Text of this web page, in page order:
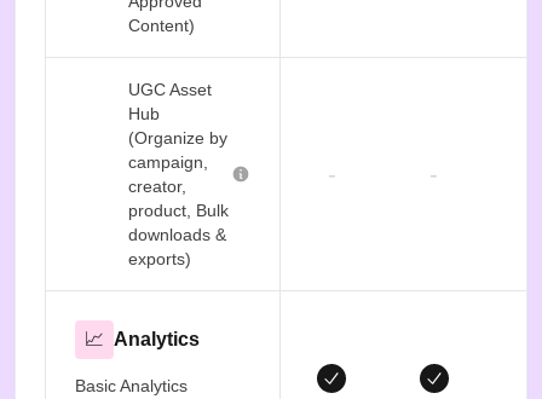
Content)
UGC Asset
Hub
(Organize by
campaign,
creator,
product, Bulk
downloads &
exports)
- -
📈 Analytics
Basic Analytics